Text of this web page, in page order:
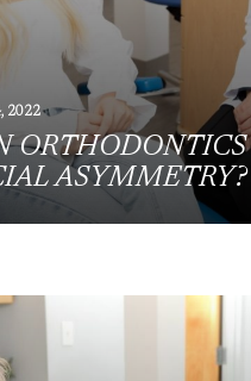
2022
ASYMMETRY?